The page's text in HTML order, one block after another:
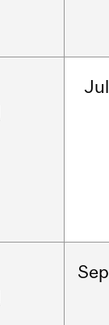
Jul
Sep